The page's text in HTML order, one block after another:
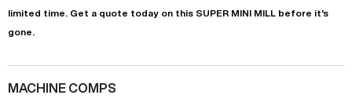
limited time. Get a quote today on this SUPER MINI MILL before it's
gone.
MACHINE COMPS